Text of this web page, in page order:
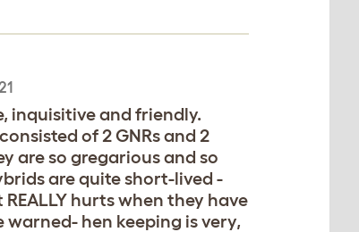
inquisitive and friendly.
of 2 GNRs and 2
are so gregarious and so
are quite short-lived -
hurts when they have
hen keeping is very,